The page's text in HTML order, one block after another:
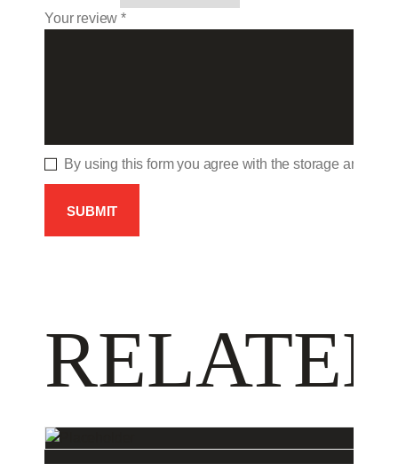
Your review*
By using this form you agree with the storage and